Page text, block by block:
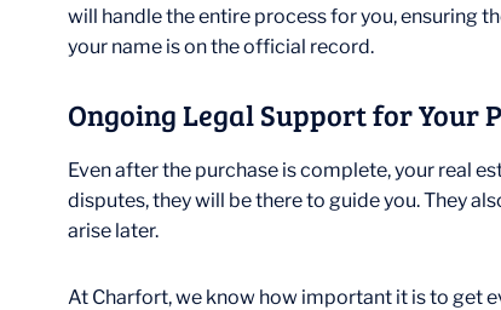
will handle the entire process for you, ensuring
your name is on the official record.
Ongoing Legal Support for Your
Even after the purchase is complete, your real
disputes, they will be there to guide you. They
arise later.
At Charfort, we know how important it is to get